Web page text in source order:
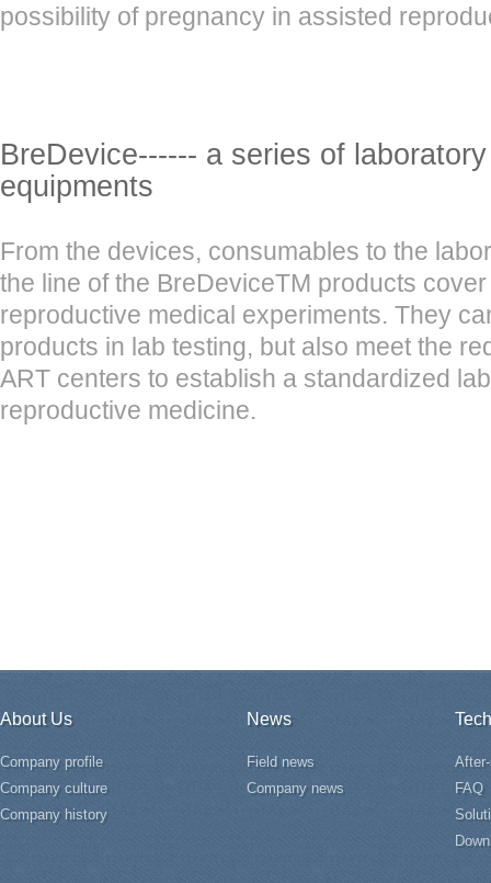
possibility of pregnancy in assisted
BreDevice------ a series of
equipments
From the devices, consumables to the
the line of the BreDeviceTM products
reproductive medical experiments. They
products in lab testing, but also meet the
ART centers to establish a standardized
reproductive medicine.
About Us
Company profile
Company culture
Company history
News
Field news
Company news
FAQ